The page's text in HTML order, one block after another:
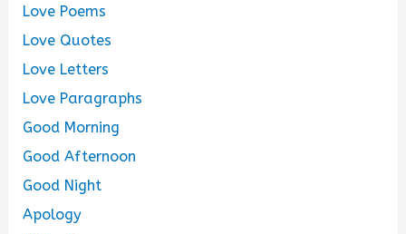
Love Poems
Love Quotes
Love Letters
Love Paragraphs
Good Morning
Good Afternoon
Good Night
Apology